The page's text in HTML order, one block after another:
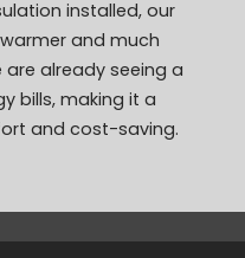
installed, our
and much
already seeing a
bills, making it a
and cost-saving.